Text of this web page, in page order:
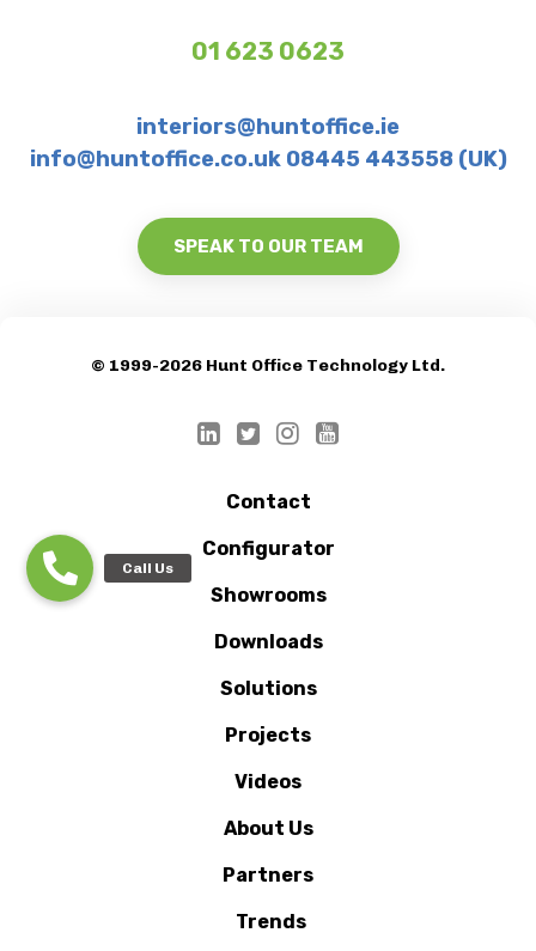
01 623 0623
interiors@huntoffice.ie
info@huntoffice.co.uk 08445 443558 (UK)
SPEAK TO OUR TEAM
© 1999-2026 Hunt Office Technology Ltd.
Contact
Configurator
Showrooms
Downloads
Solutions
Projects
Videos
About Us
Partners
Trends